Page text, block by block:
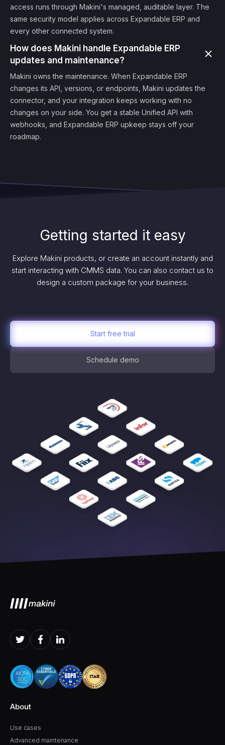
access runs through Makini's managed, auditable layer. The
same security model applies across Expandable ERP and
every other connected system.
How does Makini handle Expandable ERP
updates and maintenance?
Makini owns the maintenance. When Expandable ERP
changes its API, versions, or endpoints, Makini updates the
connector, and your integration keeps working with no
changes on your side. You get a stable Unified API with
webhooks, and Expandable ERP upkeep stays off your
roadmap.
Getting started it easy
Explore Makini products, or create an account instantly and
start interacting with CMMS data. You can also contact us to
design a custom package for your business.
Start free trial
Schedule demo
About
Use cases
Advanced maintenance